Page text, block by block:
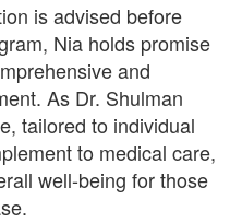
is advised before
Nia holds promise
and
As Dr. Shulman
tailored to individual
to medical care,
well-being for those